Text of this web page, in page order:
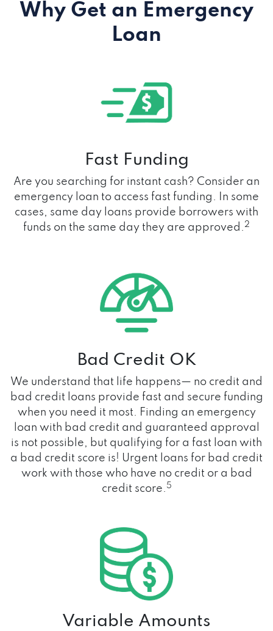
Why Get an Emergency
Loan
Fast Funding
Are you searching for instant cash? Consider an
emergency loan to access fast funding. In some
cases, same day loans provide borrowers with
funds on the same day they are approved.2
Bad Credit OK
We understand that life happens— no credit and
bad credit loans provide fast and secure funding
when you need it most. Finding an emergency
loan with bad credit and guaranteed approval
is not possible, but qualifying for a fast loan with
a bad credit score is! Urgent loans for bad credit
work with those who have no credit or a bad
credit score. 5
Variable Amounts